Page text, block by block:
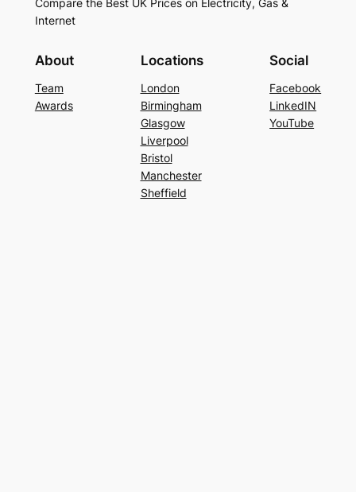
Compare the Best UK Prices on Electricity, Gas &
Internet
About
Team
Awards
Locations
London
Birmingham
Glasgow
Liverpool
Bristol
Manchester
Sheffield
Social
Facebook
LinkedIN
YouTube